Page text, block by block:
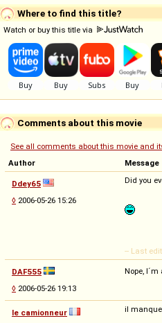
Where to find this title?
Watch or buy this title via
Comments about this movie
See all comments about this movie and
Author
Message
Ddey65
◊ 2006-05-26 15:26
Did you
-- Last
DAF555
◊ 2006-05-26 19:13
Nope,
le camionneur
il